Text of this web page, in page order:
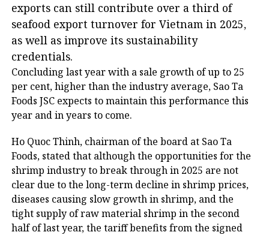
exports can still contribute over a third of
seafood export turnover for Vietnam in 2025,
as well as improve its sustainability
credentials.
Concluding last year with a sale growth of up to 25
per cent, higher than the industry average, Sao Ta
Foods JSC expects to maintain this performance this
year and in years to come.
Ho Quoc Thinh, chairman of the board at Sao Ta
Foods, stated that although the opportunities for the
shrimp industry to break through in 2025 are not
clear due to the long-term decline in shrimp prices,
diseases causing slow growth in shrimp, and the
tight supply of raw material shrimp in the second
half of last year, the tariff benefits from the signed